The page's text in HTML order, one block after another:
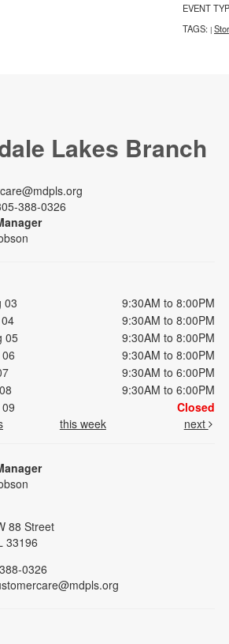
EVENT
TAGS: |
Lakes Branch
388-0326
03
9:30AM to 8:00PM
9:30AM to 8:00PM
05
9:30AM to 8:00PM
9:30AM to 8:00PM
9:30AM to 6:00PM
9:30AM to 6:00PM
Closed
this week next
88 Street
33196
0326